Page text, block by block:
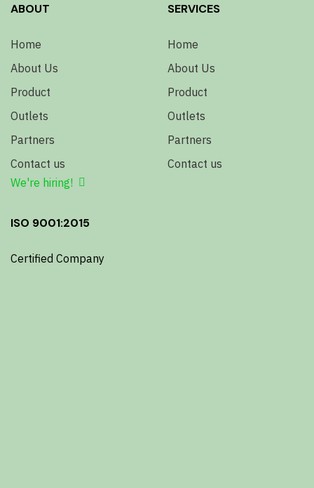
ABOUT
Home
About Us
Product
Outlets
Partners
Contact us
We're hiring!
SERVICES
Home
About Us
Product
Outlets
Partners
Contact us
ISO 9001:2015
Certified Company